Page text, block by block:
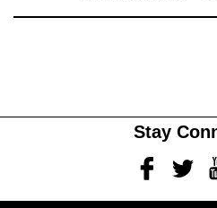
Stay
FacebookTwitter